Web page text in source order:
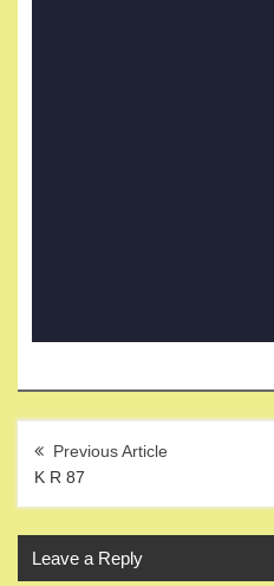
navigation
K R 87
Leave a Reply